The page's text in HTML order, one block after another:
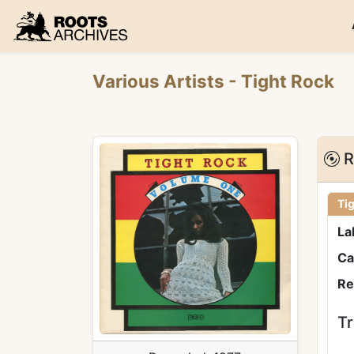
Roots Archives
Various Artists - Tight Rock